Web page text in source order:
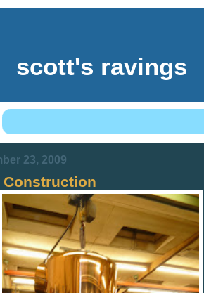
scott's ravings
23, 2009